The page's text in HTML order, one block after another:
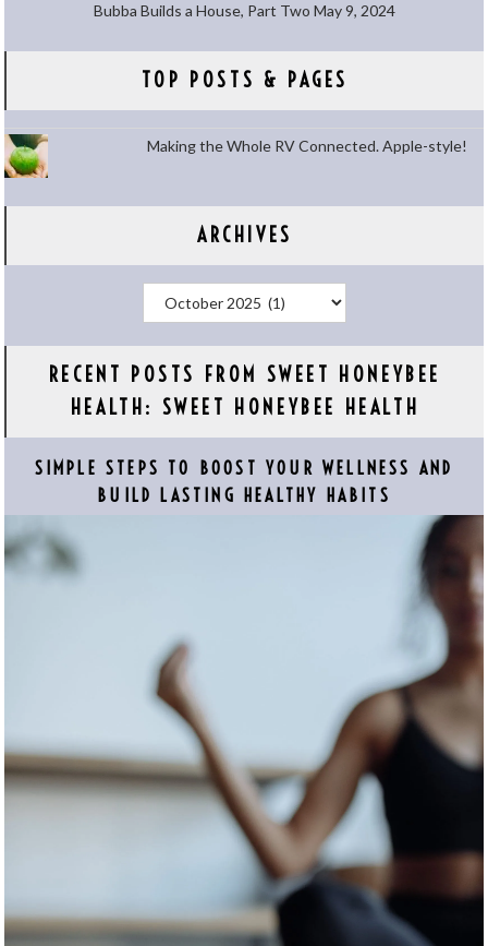
Bubba Builds a House, Part Two May 9, 2024
TOP POSTS & PAGES
Making the Whole RV Connected. Apple-style!
ARCHIVES
Archives
RECENT POSTS FROM SWEET HONEYBEE
HEALTH: SWEET HONEYBEE HEALTH
SIMPLE STEPS TO BOOST YOUR WELLNESS AND
BUILD LASTING HEALTHY HABITS